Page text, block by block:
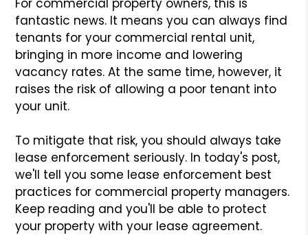
fantastic news. It means you can always find
tenants for your commercial rental unit,
bringing in more income and lowering
vacancy rates. At the same time, however, it
raises the risk of allowing a poor tenant into
your unit.
To mitigate that risk, you should always take
lease enforcement seriously. In today's post,
we'll tell you some lease enforcement best
practices for commercial property managers.
Keep reading and you'll be able to protect
your property with your lease agreement.